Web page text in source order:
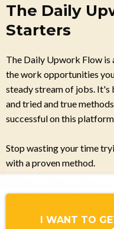
The Daily
Starters
The Daily Upwork Flow is
the work opportunities
steady stream of jobs. It's
and tried and true
successful on this platform.
Stop wasting your time
with a proven method.
I WANT TO